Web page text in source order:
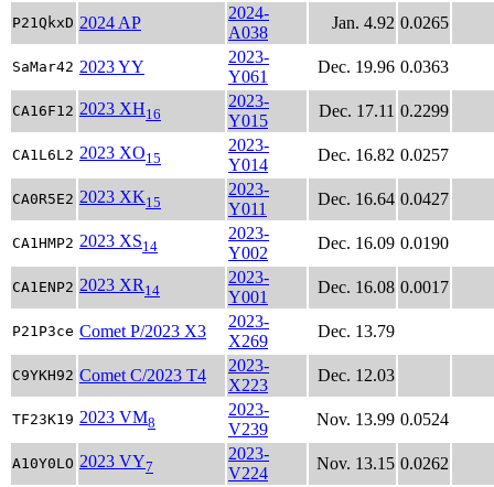
P21QkxD 2024 AP
2024-
A038
Jan. 4.92 0.0265
SaMar42 2023 YY
2023-
Y061
Dec. 19.96 0.0363
CA16F12 2023 XH16
2023-
Y015
Dec. 17.11 0.2299
CA1L6L2 2023 XO15
2023-
Y014
Dec. 16.82 0.0257
CA0R5E2 2023 XK15
2023-
Y011
Dec. 16.64 0.0427
CA1HMP2 2023 XS14
2023-
Y002
Dec. 16.09 0.0190
CA1ENP2 2023 XR14
2023-
Y001
Dec. 16.08 0.0017
P21P3ce Comet P/2023 X3
2023-
X269
Dec. 13.79
C9YKH92 Comet C/2023 T4
2023-
X223
Dec. 12.03
TF23K19 2023 VM8
2023-
V239
Nov. 13.99 0.0524
A10Y0LO 2023 VY7
2023-
V224
Nov. 13.15 0.0262